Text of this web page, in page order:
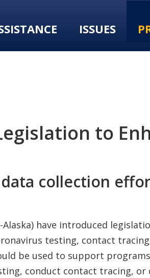
ISSUES
to
collection
Alaska) have introduced
testing, contact
be used to support
conduct contact tracing,